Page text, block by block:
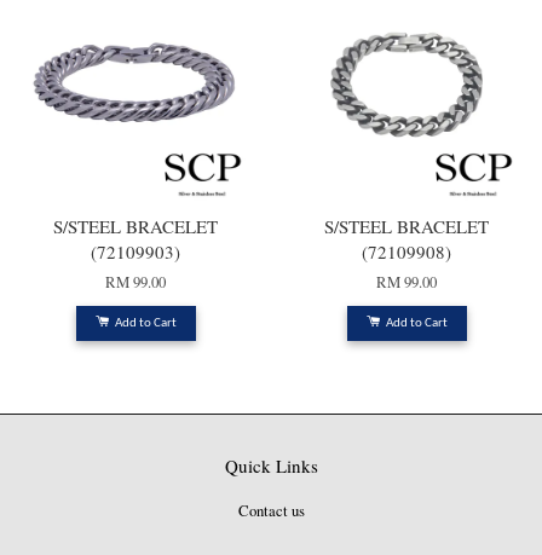
S/STEEL BRACELET
(72109903)
RM 99.00
Add to Cart
S/STEEL BRACELET
(72109908)
RM 99.00
Add to Cart
Quick Links
Contact us